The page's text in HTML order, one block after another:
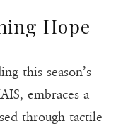
Hope
this season’s
embraces a
through tactile